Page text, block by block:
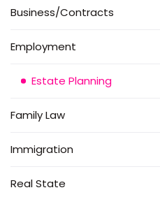
Business/Contracts
Employment
Estate Planning
Family Law
Immigration
Real State